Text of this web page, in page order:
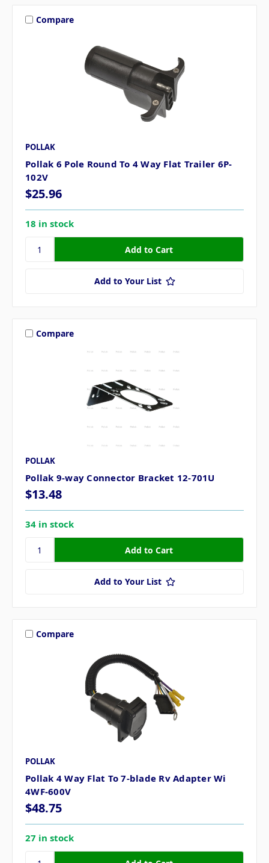
Compare
POLLAK
Pollak 6 Pole Round To 4 Way Flat Trailer 6P-
102V
$25.96
18 in stock
Add to Your List
Compare
POLLAK
Pollak 9-way Connector Bracket 12-701U
$13.48
34 in stock
Add to Your List
Compare
POLLAK
Pollak 4 Way Flat To 7-blade Rv Adapter Wi
4WF-600V
$48.75
27 in stock